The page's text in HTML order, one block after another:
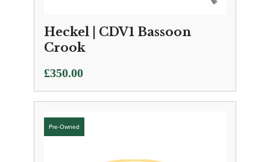
Heckel | CDV1 Bassoon
Crook
£350.00